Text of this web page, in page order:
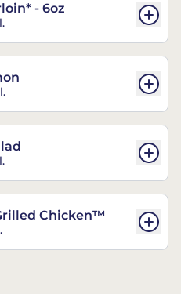
- 6oz
Chicken™